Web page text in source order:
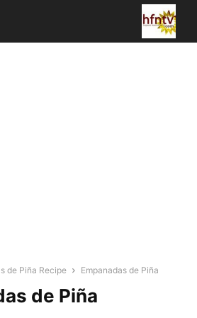
de Piña Recipe Empanadas de Piña
de Piña